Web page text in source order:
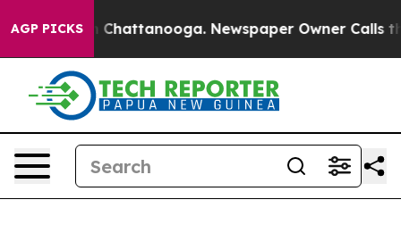
AGP PICKS
Chaos in Chattanooga. Newspaper Owner Calls